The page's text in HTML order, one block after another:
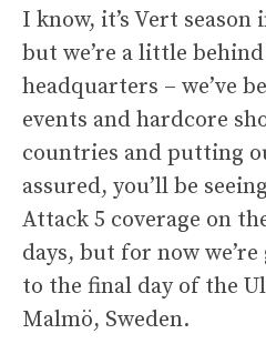
I know, it’s Vert
but we’re a little
headquarters – we’ve
events and hardcore
countries and putting
assured, you’ll be
Attack 5 coverage on
days, but for now
to the final day of the
Malmö, Sweden.